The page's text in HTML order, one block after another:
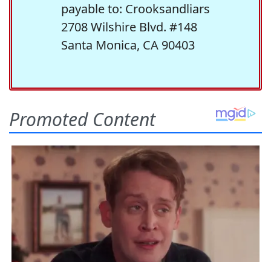
payable to: Crooksandliars
2708 Wilshire Blvd. #148
Santa Monica, CA 90403